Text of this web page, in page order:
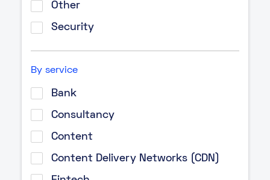
Other
Security
By service
Bank
Consultancy
Content
Content Delivery Networks (CDN)